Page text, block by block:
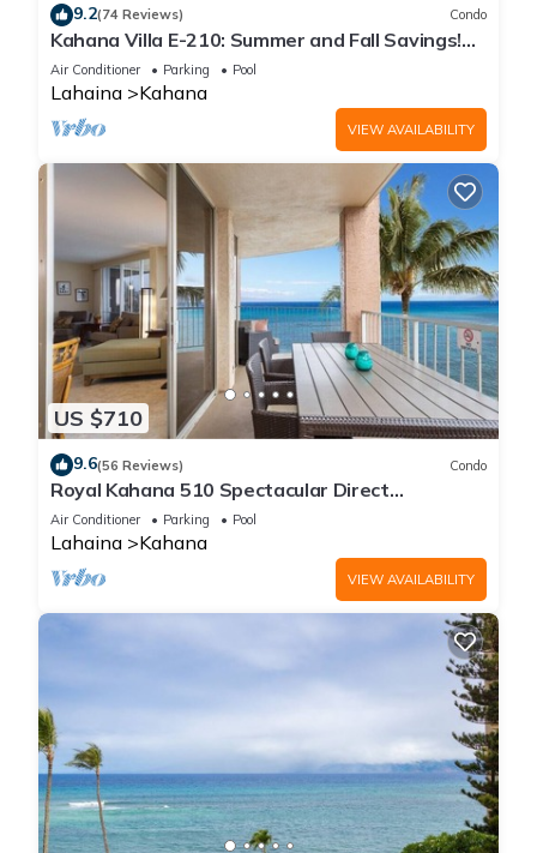
9.2(74 Reviews) Condo
Kahana Villa E-210: Summer and Fall Savings!
Free Activities!
Air Conditioner Parking Pool
Lahaina Kahana
VIEW AVAILABILITY
US $710
9.6(56 Reviews) Condo
Royal Kahana 510 Spectacular Direct
Oceanfront Views
Air Conditioner Parking Pool
Lahaina Kahana
VIEW AVAILABILITY